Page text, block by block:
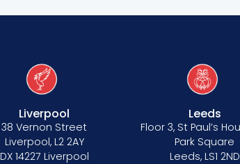
Liverpool
38 Vernon Street
Liverpool, L2 2AY
DX 14227 Liverpool
Leeds
Floor 3, St Paul’s
Park Square
Leeds, LS1 2ND